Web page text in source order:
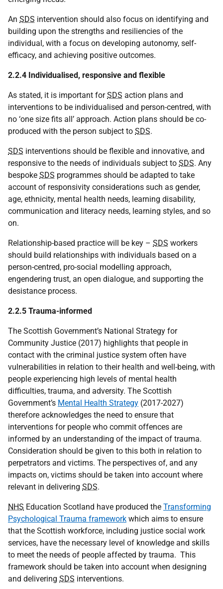
An SDS intervention should also focus on identifying and
building upon the strengths and resiliencies of the
individual, with a focus on developing autonomy, self-
efficacy, and achieving positive outcomes.
2.2.4 Individualised, responsive and flexible
As stated, it is important forSDS action plans and
interventions to be individualised and person-centred, with
no ‘one size fits all’ approach. Action plans should be co-
produced with the person subject to SDS.
SDS interventions should be flexible and innovative, and
responsive to the needs of individuals subject to SDS. Any
bespoke SDS programmes should be adapted to take
account of responsivity considerations such as gender,
age, ethnicity, mental health needs, learning disability,
communication and literacy needs, learning styles, and so
on.
Relationship-based practice will be key – SDS workers
should build relationships with individuals based on a
person-centred, pro-social modelling approach,
engendering trust, an open dialogue, and supporting the
desistance process.
2.2.5 Trauma-informed
The Scottish Government’s National Strategy for
Community Justice (2017) highlights that people in
contact with the criminal justice system often have
vulnerabilities in relation to their health and well-being, with
people experiencing high levels of mental health
difficulties, trauma, and adversity. The Scottish
Government’s Mental Health Strategy (2017-2027)
therefore acknowledges the need to ensure that
interventions for people who commit offences are
informed by an understanding of the impact of trauma.
Consideration should be given to this both in relation to
perpetrators and victims. The perspectives of, and any
impacts on, victims should be taken into account where
relevant in delivering SDS.
NHS Education Scotland have produced the Transforming
Psychological Trauma framework which aims to ensure
that the Scottish workforce, including justice social work
services, have the necessary level of knowledge and skills
to meet the needs of people affected by trauma. This
framework should be taken into account when designing
and delivering SDS interventions.